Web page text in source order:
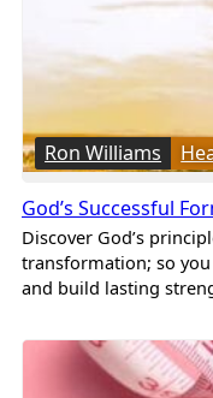
Ron Williams
God’s Successful
Discover God’s
transformation; so
and build lasting